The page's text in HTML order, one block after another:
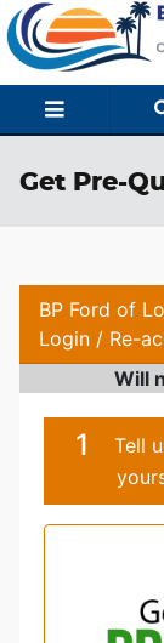
Skip to main
Get Pre-